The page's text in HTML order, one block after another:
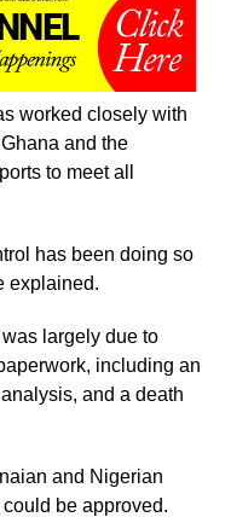
worked closely with
and the
to meet all
has been doing so
explained.
largely due to
including an
and a death
and Nigerian
be approved.